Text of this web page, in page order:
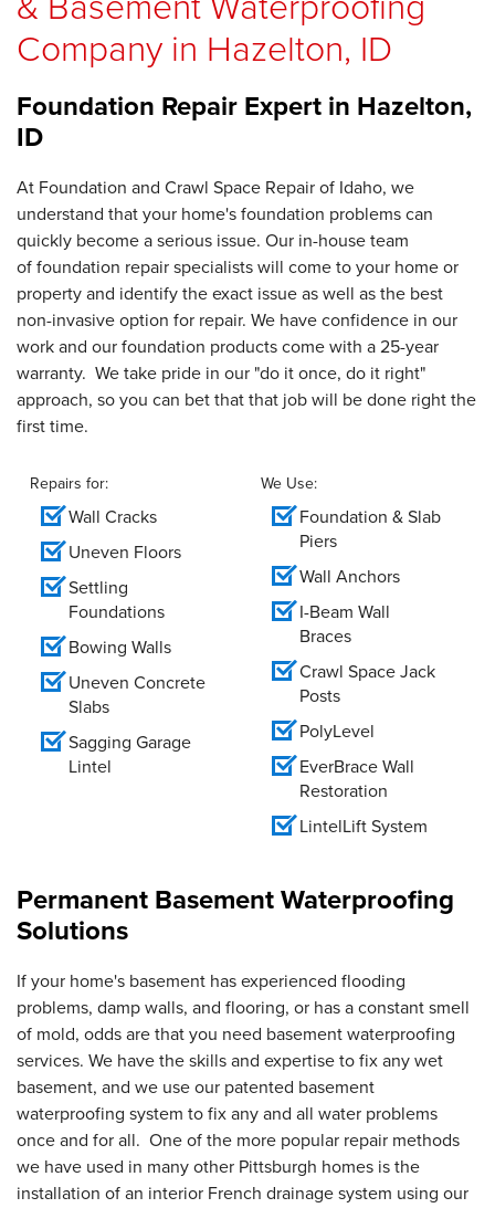
Company in Hazelton, ID
Foundation Repair Expert in Hazelton,
ID
At Foundation and Crawl Space Repair of Idaho, we
understand that your home's foundation problems can
quickly become a serious issue. Our in-house team
of foundation repair specialists will come to your home or
property and identify the exact issue as well as the best
non-invasive option for repair. We have confidence in our
work and our foundation products come with a 25-year
warranty. We take pride in our "do it once, do it right"
approach, so you can bet that that job will be done right the
first time.
Repairs for:
Wall Cracks
Uneven Floors
Settling
Foundations
Bowing Walls
Uneven Concrete
Slabs
Sagging Garage
Lintel
We Use:
Foundation & Slab
Piers
Wall Anchors
I-Beam Wall
Braces
Crawl Space Jack
Posts
PolyLevel
EverBrace Wall
Restoration
LintelLift System
Permanent Basement Waterproofing
Solutions
If your home's basement has experienced flooding
problems, damp walls, and flooring, or has a constant smell
of mold, odds are that you need basement waterproofing
services. We have the skills and expertise to fix any wet
basement, and we use our patented basement
waterproofing system to fix any and all water problems
once and for all. One of the more popular repair methods
we have used in many other Pittsburgh homes is the
installation of an interior French drainage system using our